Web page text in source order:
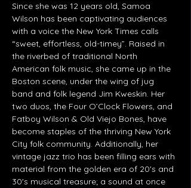
Since she was 12 years old, Samoa
Wilson has been captivating audiences
with a voice the New York Times calls
“sweet, effortless, old-timey”. Raised in
the riverbed of traditional North
American folk music, she came up in the
Boston scene, under the wing of jug
band and folk legend Jim Kweskin. Her
two duos, the Four O’Clock Flowers, and
Fatboy Wilson & Old Viejo Bones, have
become staples of the thriving New York
City folk community. Additionally, her
vintage jazz trio has been filling ears with
material from the golden era of 20's and
30's musical treasure; a sound at once